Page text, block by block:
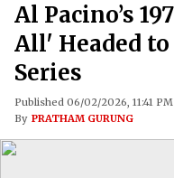
Al Pacino’s
All' Headed
Series
Published 06/02/2026, 11:41
By PRATHAM GURUNG